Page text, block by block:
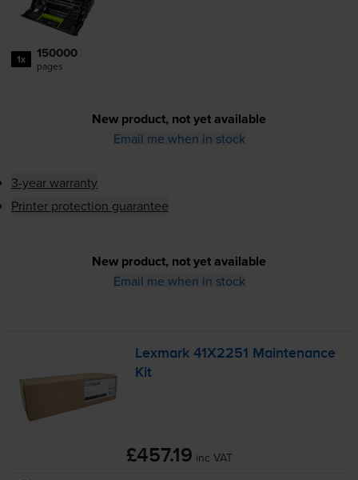
1x 150000
pages
New product, not yet available
Email me when in stock
3-year warranty
Printer protection guarantee
New product, not yet available
Email me when in stock
Lexmark 41X2251 Maintenance
Kit
£457.19 inc VAT